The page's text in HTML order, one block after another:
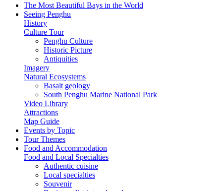
The Most Beautiful Bays in the World
Seeing Penghu
History
Culture Tour
Penghu Culture
Historic Picture
Antiquities
Imagery
Natural Ecosystems
Basalt geology
South Penghu Marine National Park
Video Library
Attractions
Map Guide
Events by Topic
Tour Themes
Food and Accommodation
Food and Local Specialties
Authentic cuisine
Local specialties
Souvenir